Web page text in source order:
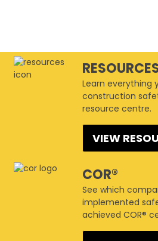
CSAM Winnipeg
1447 Waverley Street -
This page can't load Google
Do you own this website?
Learn everything
construction
resource centre.
VIEW
COR®
See which
implemented
achieved COR®